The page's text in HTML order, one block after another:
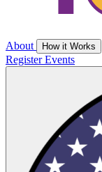
About How it Works
RegisterEvents